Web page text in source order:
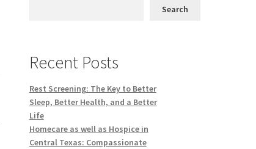
Search
Recent Posts
Rest Screening: The Key to Better
Sleep, Better Health, and a Better
Life
Homecare as well as Hospice in
Central Texas: Compassionate